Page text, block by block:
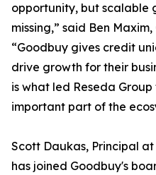
opportunity, but scalable
missing,” said Ben
“Goodbuy gives credit
drive growth for their
is what led Reseda Group
important part of the
Scott Daukas, Principal
has joined Goodbuy's